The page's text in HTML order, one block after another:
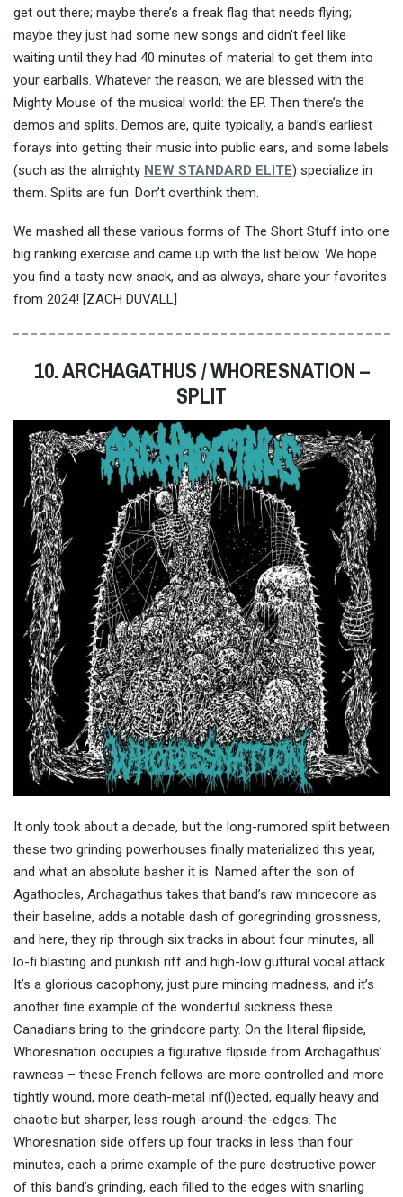
get out there; maybe there’s a freak flag that needs flying;
maybe they just had some new songs and didn’t feel like
waiting until they had 40 minutes of material to get them into
your earballs. Whatever the reason, we are blessed with the
Mighty Mouse of the musical world: the EP. Then there’s the
demos and splits. Demos are, quite typically, a band’s earliest
forays into getting their music into public ears, and some labels
(such as the almighty NEW STANDARD ELITE) specialize in
them. Splits are fun. Don’t overthink them.
We mashed all these various forms of The Short Stuff into one
big ranking exercise and came up with the list below. We hope
you find a tasty new snack, and as always, share your favorites
from 2024! [ZACH DUVALL]
10. ARCHAGATHUS / WHORESNATION –
SPLIT
It only took about a decade, but the long-rumored split between
these two grinding powerhouses finally materialized this year,
and what an absolute basher it is. Named after the son of
Agathocles, Archagathus takes that band’s raw mincecore as
their baseline, adds a notable dash of goregrinding grossness,
and here, they rip through six tracks in about four minutes, all
lo-fi blasting and punkish riff and high-low guttural vocal attack.
It’s a glorious cacophony, just pure mincing madness, and it’s
another fine example of the wonderful sickness these
Canadians bring to the grindcore party. On the literal flipside,
Whoresnation occupies a figurative flipside from Archagathus’
rawness – these French fellows are more controlled and more
tightly wound, more death-metal inf(l)ected, equally heavy and
chaotic but sharper, less rough-around-the-edges. The
Whoresnation side offers up four tracks in less than four
minutes, each a prime example of the pure destructive power
of this band’s grinding, each filled to the edges with snarling